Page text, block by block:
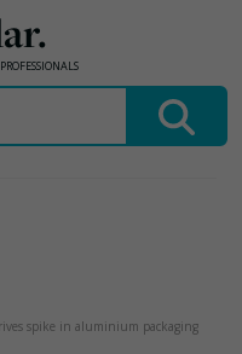
spike in aluminium packaging